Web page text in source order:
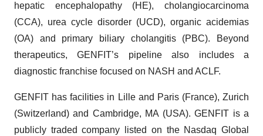
hepatic encephalopathy (HE), cholangiocarcinoma
(CCA), urea cycle disorder (UCD), organic acidemias
(OA) and primary biliary cholangitis (PBC). Beyond
therapeutics, GENFIT’s pipeline also includes a
diagnostic franchise focused on NASH and ACLF.
GENFIT has facilities in Lille and Paris (France), Zurich
(Switzerland) and Cambridge, MA (USA). GENFIT is a
publicly traded company listed on the Nasdaq Global